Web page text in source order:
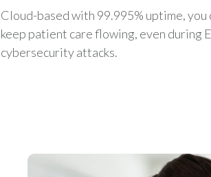
Cloud-based with 99.995% uptime,
keep patient care flowing, even during
cybersecurity attacks.